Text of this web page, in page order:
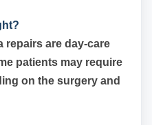
repairs are day-care
patients may require
on the surgery and